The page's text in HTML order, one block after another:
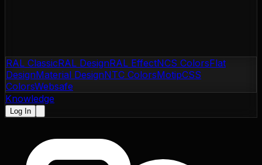
RAL ClassicRAL DesignRAL EffectNCS ColorsFlat
DesignMaterial DesignNTC ColorsMotipCSS
ColorsWebsafe
Knowledge
Log In